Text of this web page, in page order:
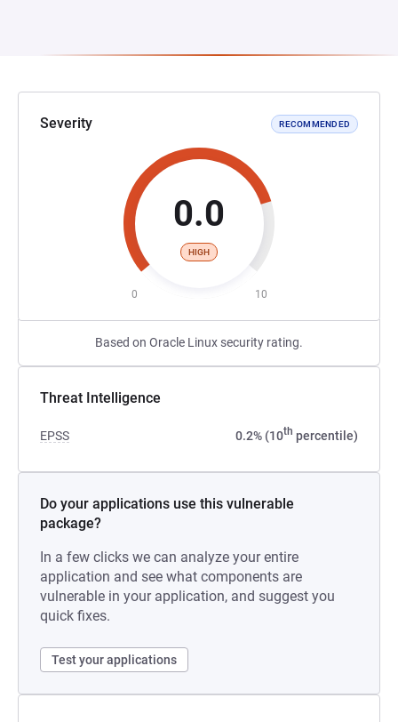
Severity RECOMMENDED
0.0
HIGH
0 10
Based on Oracle Linux security rating.
Threat Intelligence
EPSS 0.2% (10th percentile)
Do your applications use this vulnerable
package?
In a few clicks we can analyze your entire
application and see what components are
vulnerable in your application, and suggest you
quick fixes.
Test your applications